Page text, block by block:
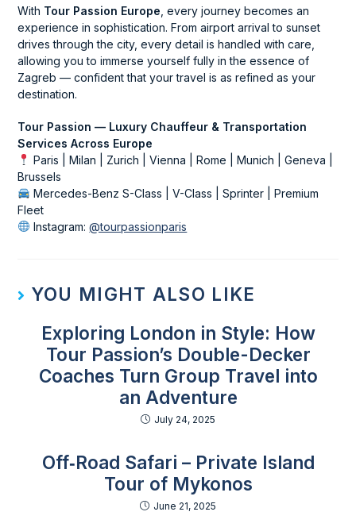
With Tour Passion Europe , every journey becomes an
experience in sophistication. From airport arrival to sunset
drives through the city, every detail is handled with care,
allowing you to immerse yourself fully in the essence of
Zagreb — confident that your travel is as refined as your
destination.
Tour Passion — Luxury Chauffeur & Transportation
Services Across Europe
Paris | Milan | Zurich | Vienna | Rome | Munich | Geneva |
Brussels
Mercedes-Benz S-Class | V-Class | Sprinter | Premium
Fleet
Instagram:@tourpassionparis
YOU MIGHT ALSO LIKE
Exploring London in Style: How
Tour Passion’s Double-Decker
Coaches Turn Group Travel into
an Adventure
July 24, 2025
Off‑Road Safari – Private Island
Tour of Mykonos
June 21, 2025